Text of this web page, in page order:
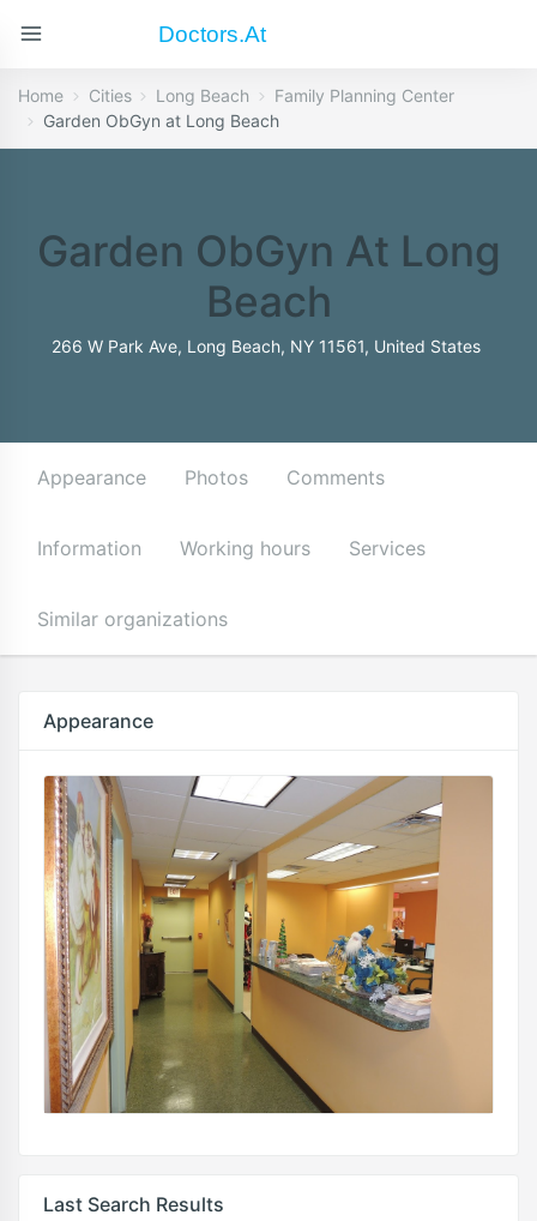
Doctors.at
Home Cities Long Beach
Family Planning Center
Garden ObGyn at Long Beach
Garden ObGyn At Long
Beach
266 W Park Ave, Long Beach, NY 11561, United States
Appearance Photos Comments
Information Working hours Services
Similar organizations
Appearance
Last Search Results